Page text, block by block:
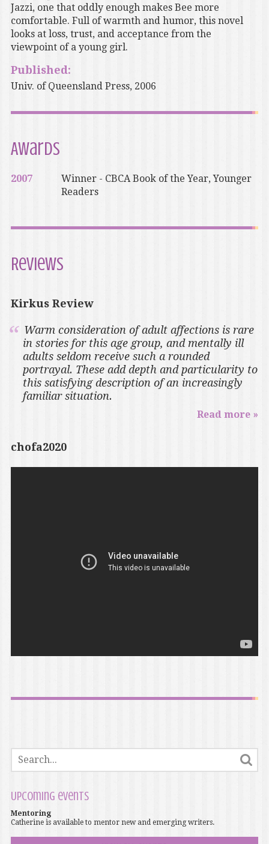
Jazzi, one that oddly enough makes Bee more
comfortable. Full of warmth and humor, this novel
looks at loss, trust, and acceptance from the
viewpoint of a young girl.
Published:
Univ. of Queensland Press, 2006
Awards
2007
Winner - CBCA Book of the Year, Younger
Readers
Reviews
Kirkus Review
Warm consideration of adult affections is rare
in stories for this age group, and mentally ill
adults seldom receive such a rounded
portrayal. These add depth and particularity to
this satisfying description of an increasingly
familiar situation.
Read more »
chofa2020
Upcoming events
Mentoring
Catherine is available to mentor new and emerging writers.